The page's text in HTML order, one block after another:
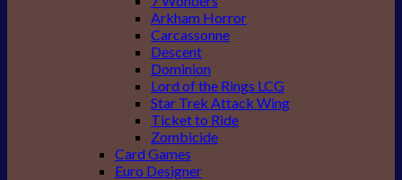
Arkham Horror
Carcassonne
Descent
Dominion
Lord of the Rings LCG
Star Trek Attack Wing
Ticket to Ride
Zombicide
Card Games
Euro Designer